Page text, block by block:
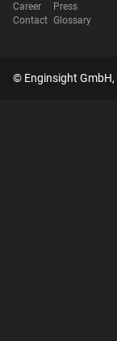
Career
Contact
Press
Glossary
© Enginsight GmbH,